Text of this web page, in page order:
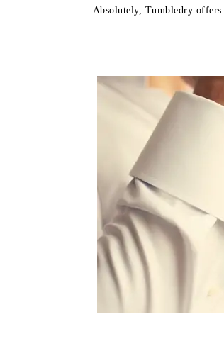
Absolutely, Tumbledry offers